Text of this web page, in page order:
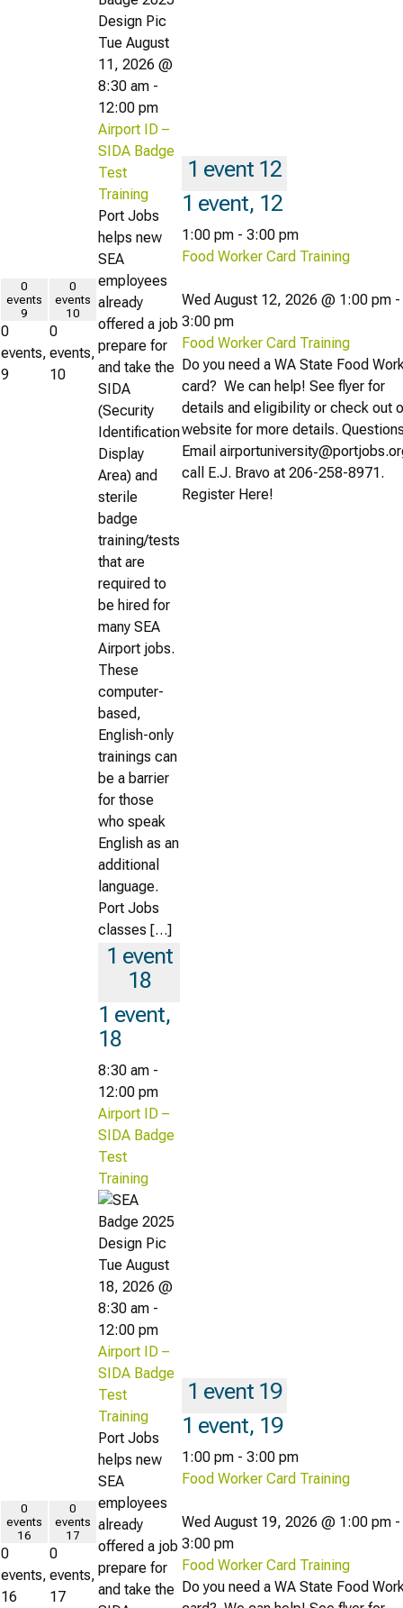
0
events
9
0
events,
9
0
events
10
0
events,
10
Tue August
11, 2026 @
8:30 am -
12:00 pm
Airport ID –
SIDA Badge
Test
Training
Port Jobs
helps new
SEA
employees
already
offered a job
prepare for
and take the
SIDA
(Security
Identification
Display
Area) and
sterile
badge
training/tests
that are
required to
be hired for
many SEA
Airport jobs.
These
computer-
based,
English-only
trainings can
be a barrier
for those
who speak
English as an
additional
language.
Port Jobs
classes […]
1 event 12
1 event, 12
1:00 pm - 3:00 pm
Food Worker Card Training
Wed August 12, 2026 @ 1:00 pm -
3:00 pm
Food Worker Card Training
Do you need a WA State Food
card? We can help! See flyer for
details and eligibility or check out
website for more details.
Email
call E.J. Bravo at 206-258-8971.
Register Here!
0
events
16
0
events,
16
0
events
17
0
events,
17
1 event
18
1 event,
18
8:30 am -
12:00 pm
Airport ID –
SIDA Badge
Test
Training
Tue August
18, 2026 @
8:30 am -
12:00 pm
Airport ID –
SIDA Badge
Test
Training
Port Jobs
helps new
SEA
employees
already
offered a job
prepare for
and take the
1 event 19
1 event, 19
1:00 pm - 3:00 pm
Food Worker Card Training
Wed August 19, 2026 @ 1:00 pm -
3:00 pm
Food Worker Card Training
Do you need a WA State Food